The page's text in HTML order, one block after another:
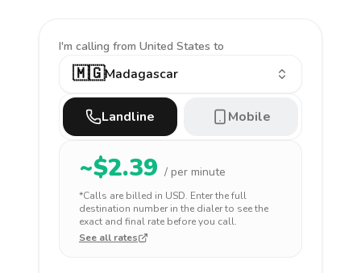
I'm calling from United States to
🇲🇬Madagascar
Landline Mobile
~$2.39 / per minute
*Calls are billed in USD. Enter the full
destination number in the dialer to see the
exact and final rate before you call.
See all rates